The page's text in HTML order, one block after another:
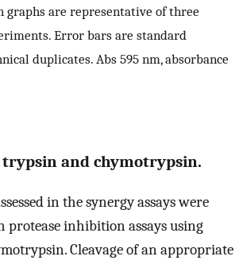
graphs are representative of three
Error bars are standard
duplicates. Abs 595 nm, absorbance
and chymotrypsin.
in the synergy assays were
protease inhibition assays using
Cleavage of an appropriate